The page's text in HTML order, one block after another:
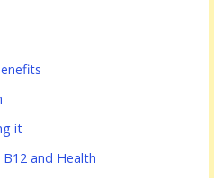
it
and Health